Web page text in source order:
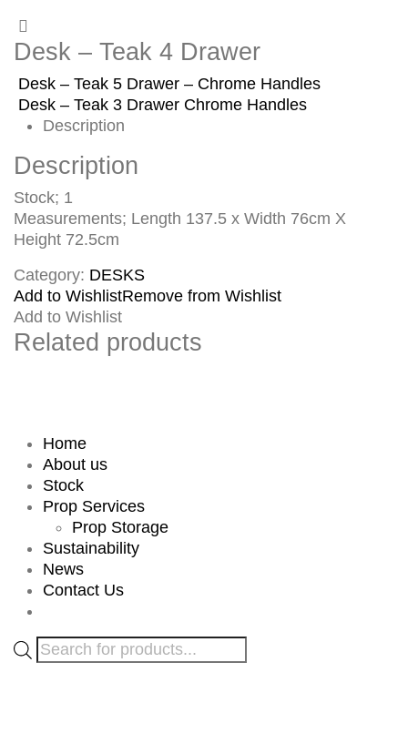
Desk – Teak 4 Drawer
Desk – Teak 5 Drawer – Chrome Handles
Desk – Teak 3 Drawer Chrome Handles
Description
Description
Stock; 1
Measurements; Length 137.5 x Width 76cm X
Height 72.5cm
Category: DESKS
Add to WishlistRemove from Wishlist
Add to Wishlist
Related products
Home
About us
Stock
Prop Services
Prop Storage
Sustainability
News
Contact Us
Products
search